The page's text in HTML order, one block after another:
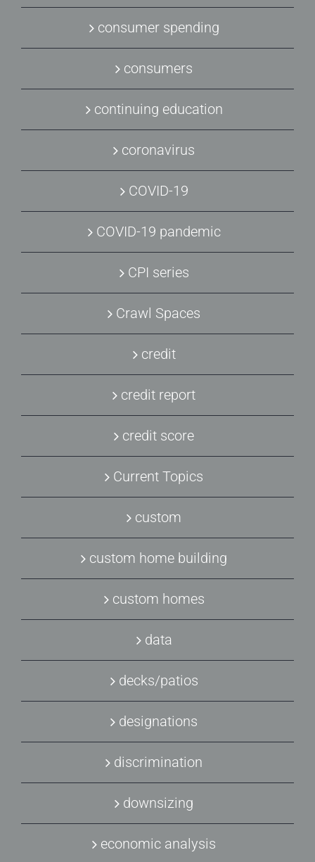
consumer spending
consumers
continuing education
coronavirus
COVID-19
COVID-19 pandemic
CPI series
Crawl Spaces
credit
credit report
credit score
Current Topics
custom
custom home building
custom homes
data
decks/patios
designations
discrimination
downsizing
economic analysis